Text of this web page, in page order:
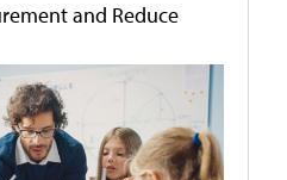
and Reduce